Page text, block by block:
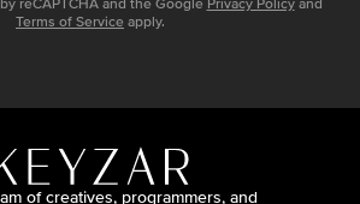
reCAPTCHA and the Google Privacy Policy and
Terms of Service apply.
of creatives, programmers, and